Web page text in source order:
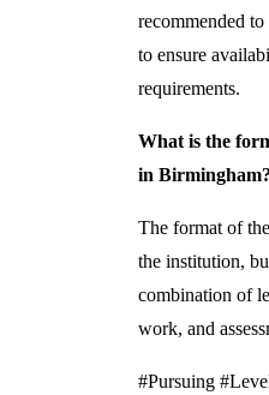
recommended
to ensure
requirements.
What is the
in Birmingham?
The format of
the institution,
combination of
work, and
#Pursuing